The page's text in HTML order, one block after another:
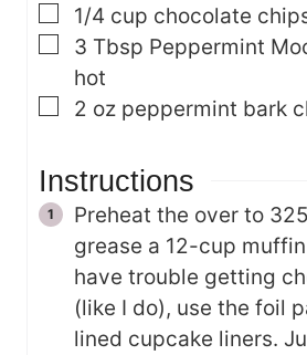
▢
1/4 cup chocolate
▢
3 Tbsp Peppermint
hot
▢
2 oz peppermint bark
Instructions
Preheat the over to
grease a 12-cup
have trouble getting
(like I do), use the foil
lined cupcake liners.